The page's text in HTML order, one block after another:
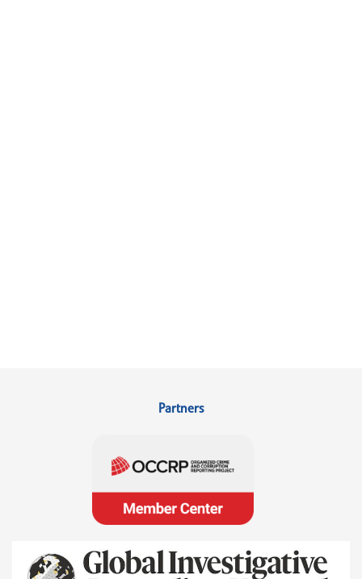
Partners